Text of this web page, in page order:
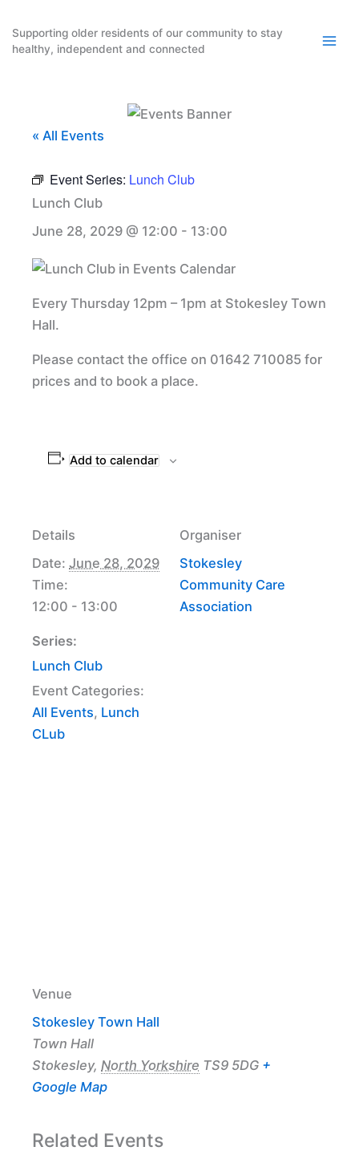
content
Supporting older residents of our community to stay
healthy, independent and connected
« All Events
Event Series: Lunch Club
Lunch Club
June 28, 2029 @ 12:00 - 13:00
Every Thursday 12pm – 1pm at Stokesley Town
Hall.
Please contact the office on 01642 710085 for
prices and to book a place.
Add to calendar
Details
Date: June 28, 2029
Time:
12:00 - 13:00
Series:
Lunch Club
Event Categories:
All Events, Lunch
CLub
Organiser
Stokesley
Community Care
Association
Venue
Stokesley Town Hall
Town Hall
Stokesley, North Yorkshire TS9 5DG +
Google Map
Related Events